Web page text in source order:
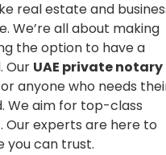
real estate and
We’re all about making
the option to have a
Our UAE privatenotary
anyone who needs
We aim for top-class
Our experts are here to
you can trust.